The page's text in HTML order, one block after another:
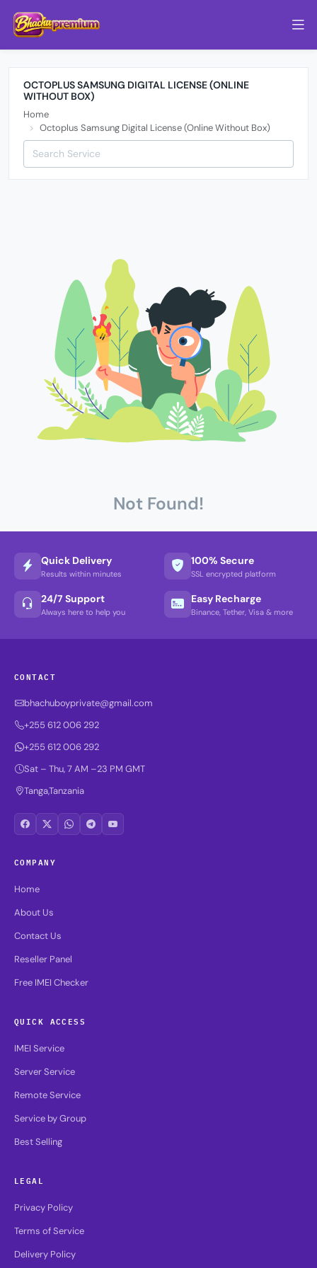
OCTOPLUS SAMSUNG DIGITAL LICENSE (ONLINE
WITHOUT BOX)
Home
Octoplus Samsung Digital License (Online Without Box)
Not Found!
Quick Delivery
Results within minutes
100% Secure
SSL encrypted platform
24/7 Support
Always here to help you
Easy Recharge
Binance, Tether, Visa & more
CONTACT
bhachuboyprivate@gmail.com
+255 612 006 292
+255 612 006 292
Sat – Thu, 7 AM –23 PM GMT
Tanga,Tanzania
COMPANY
Home
About Us
Contact Us
Reseller Panel
Free IMEI Checker
QUICK ACCESS
IMEI Service
Server Service
Remote Service
Service by Group
Best Selling
LEGAL
Privacy Policy
Terms of Service
Delivery Policy